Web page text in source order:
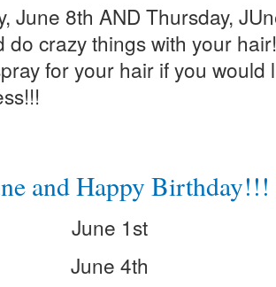
June 8th AND Thursday,
do crazy things with your
for your hair if you would
and Happy Birthday!!!
June 1st
June 4th